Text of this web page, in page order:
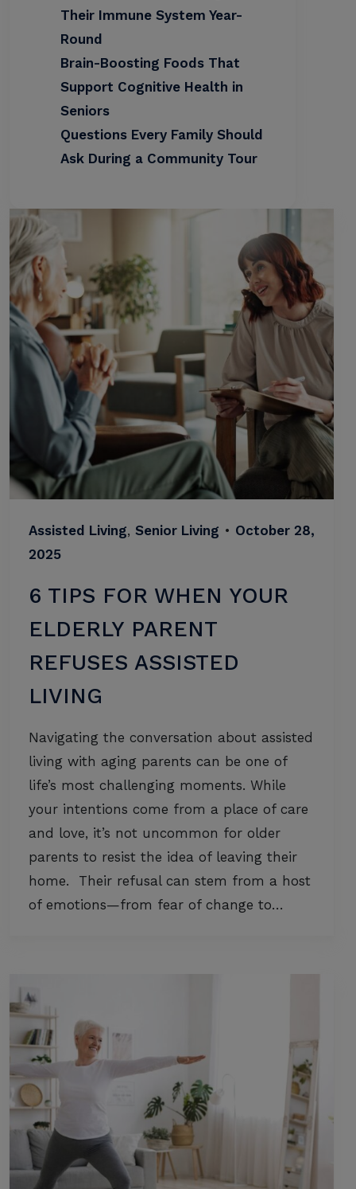
Their Immune System Year-
Round
Brain-Boosting Foods That
Support Cognitive Health in
Seniors
Questions Every Family Should
Ask During a Community Tour
Assisted Living, Senior Living • October 28,
2025
6 TIPS FOR WHEN YOUR
ELDERLY PARENT
REFUSES ASSISTED
LIVING
Navigating the conversation about assisted
living with aging parents can be one of
life’s most challenging moments. While
your intentions come from a place of care
and love, it’s not uncommon for older
parents to resist the idea of leaving their
home. Their refusal can stem from a host
of emotions—from fear of change to…